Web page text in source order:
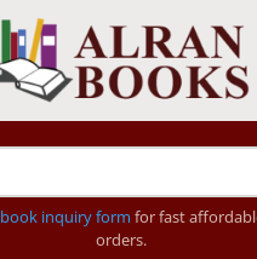
book inquiry form for fast
orders.